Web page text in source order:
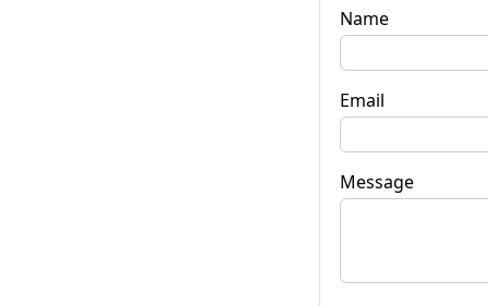
Name
Email
Message